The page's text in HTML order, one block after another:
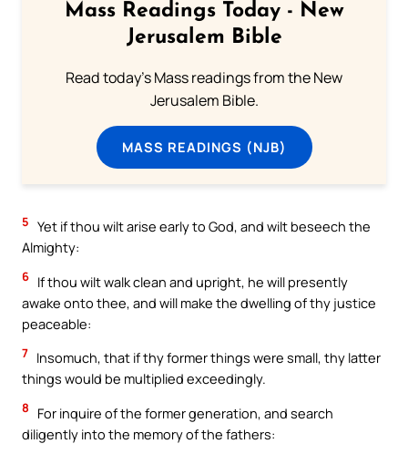
Mass Readings Today - New
Jerusalem Bible
Read today's Mass readings from the New
Jerusalem Bible.
MASS READINGS (NJB)
5 Yet if thou wilt arise early to God, and wilt beseech the
Almighty:
6 If thou wilt walk clean and upright, he will presently
awake onto thee, and will make the dwelling of thy justice
peaceable:
7 Insomuch, that if thy former things were small, thy latter
things would be multiplied exceedingly.
8
For inquire of the former generation, and search
diligently into the memory of the fathers: